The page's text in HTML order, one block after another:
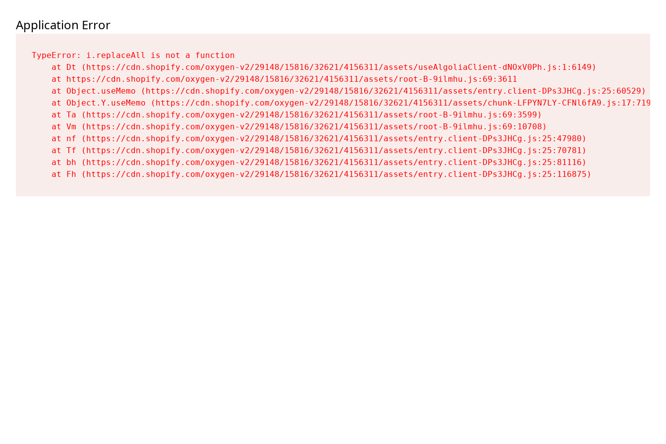
Application Error
TypeError: i.replaceAll is not a function
    at Dt (https://cdn.shopify.com/oxygen-v2/29148/15816/32621/4156311/assets/useAlgoliaClient-dNOxV0Ph.js:1:6149)
    at https://cdn.shopify.com/oxygen-v2/29148/15816/32621/4156311/assets/root-B-9ilmhu.js:69:3611
    at Object.useMemo (https://cdn.shopify.com/oxygen-v2/29148/15816/32621/4156311/assets/entry.client-DPs3JHCg.js:25:60529)
    at Object.Y.useMemo (https://cdn.shopify.com/oxygen-v2/29148/15816/32621/4156311/assets/chunk-LFPYN7LY-CFNl6fA9.js:17:7197)
    at Ta (https://cdn.shopify.com/oxygen-v2/29148/15816/32621/4156311/assets/root-B-9ilmhu.js:69:3599)
    at Vm (https://cdn.shopify.com/oxygen-v2/29148/15816/32621/4156311/assets/root-B-9ilmhu.js:69:10708)
    at nf (https://cdn.shopify.com/oxygen-v2/29148/15816/32621/4156311/assets/entry.client-DPs3JHCg.js:25:47980)
    at Tf (https://cdn.shopify.com/oxygen-v2/29148/15816/32621/4156311/assets/entry.client-DPs3JHCg.js:25:70781)
    at bh (https://cdn.shopify.com/oxygen-v2/29148/15816/32621/4156311/assets/entry.client-DPs3JHCg.js:25:81116)
    at Fh (https://cdn.shopify.com/oxygen-v2/29148/15816/32621/4156311/assets/entry.client-DPs3JHCg.js:25:116875)